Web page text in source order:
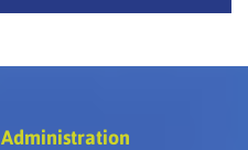
Administration